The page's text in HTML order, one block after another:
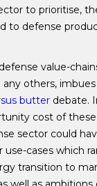
to prioritise,
to defense
value-
others,
butter debate.
cost of
sector could
cases which
transition to